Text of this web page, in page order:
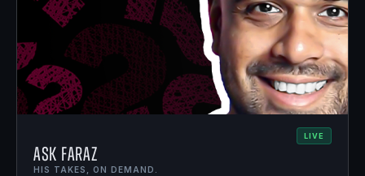
LIVE
Ask Faraz
HIS TAKES, ON DEMAND.